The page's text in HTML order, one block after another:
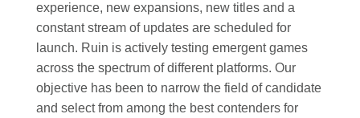
experience, new expansions, new titles and a
constant stream of updates are scheduled for
launch. Ruin is actively testing emergent games
across the spectrum of different platforms. Our
objective has been to narrow the field of candidate
and select from among the best contenders for